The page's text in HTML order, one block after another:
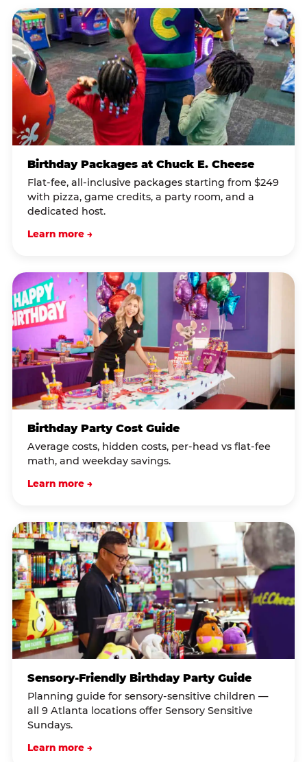
Birthday Packages at Chuck E. Cheese
Flat-fee, all-inclusive packages starting from $249
with pizza, game credits, a party room, and a
dedicated host.
Learn more →
Birthday Party Cost Guide
Average costs, hidden costs, per-head vs flat-fee
math, and weekday savings.
Learn more →
Sensory-Friendly Birthday Party Guide
Planning guide for sensory-sensitive children —
all 9 Atlanta locations offer Sensory Sensitive
Sundays.
Learn more →